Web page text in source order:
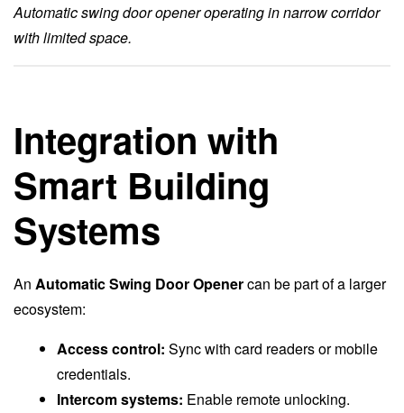
Automatic swing door opener operating in narrow corridor
with limited space.
Integration with
Smart Building
Systems
An Automatic Swing Door Openercan be part of a larger
ecosystem:
Access control: Sync with card readers or mobile
credentials.
Intercom systems: Enable remote unlocking.